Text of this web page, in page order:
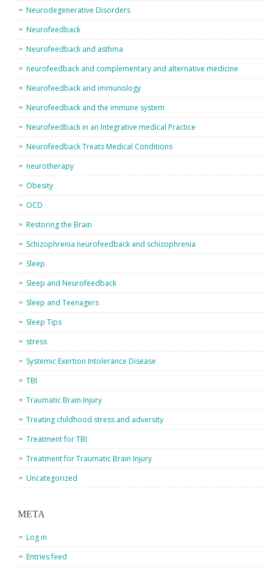
Neurodegenerative Disorders
Neurofeedback
Neurofeedback and asthma
neurofeedback and complementary and alternative medicine
Neurofeedback and immunology
Neurofeedback and the immune system
Neurofeedback in an Integrative medical Practice
Neurofeedback Treats Medical Conditions
neurotherapy
Obesity
OCD
Restoring the Brain
Schizophrenia neurofeedback and schizophrenia
Sleep
Sleep and Neurofeedback
Sleep and Teenagers
Sleep Tips
stress
Systemic Exertion Intolerance Disease
TBI
Traumatic Brain Injury
Treating childhood stress and adversity
Treatment for TBI
Treatment for Traumatic Brain Injury
Uncategorized
META
Log in
Entries feed